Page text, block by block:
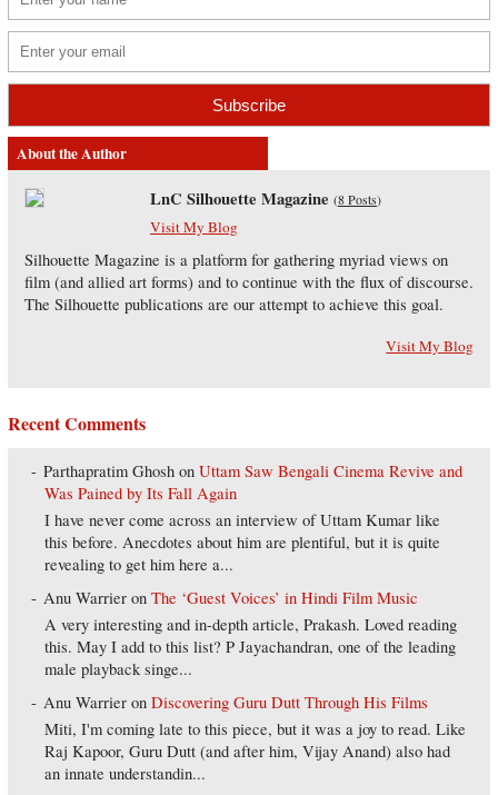
About the Author
LnC Silhouette Magazine (8 Posts)
Visit My Blog
Silhouette Magazine is a platform for gathering myriad views on
film (and allied art forms) and to continue with the flux of discourse.
The Silhouette publications are our attempt to achieve this goal.
Visit My Blog
Recent Comments
Parthapratim Ghosh onUttam Saw Bengali Cinema Revive and
Was Pained by Its Fall Again
I have never come across an interview of Uttam Kumar like
this before. Anecdotes about him are plentiful, but it is quite
revealing to get him here a...
Anu Warrier onThe ‘Guest Voices’ in Hindi Film Music
A very interesting and in-depth article, Prakash. Loved reading
this. May I add to this list? P Jayachandran, one of the leading
male playback singe...
Anu Warrier onDiscovering Guru Dutt Through His Films
Miti, I'm coming late to this piece, but it was a joy to read. Like
Raj Kapoor, Guru Dutt (and after him, Vijay Anand) also had
an innate understandin...